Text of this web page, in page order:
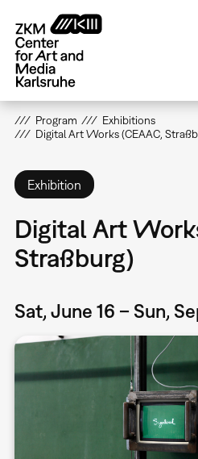
main
content
Program
Exhibitions
Digital Art Works (CEAAC,
Exhibition
Digital Art
Straßburg)
Sat, June 16 – Sun,